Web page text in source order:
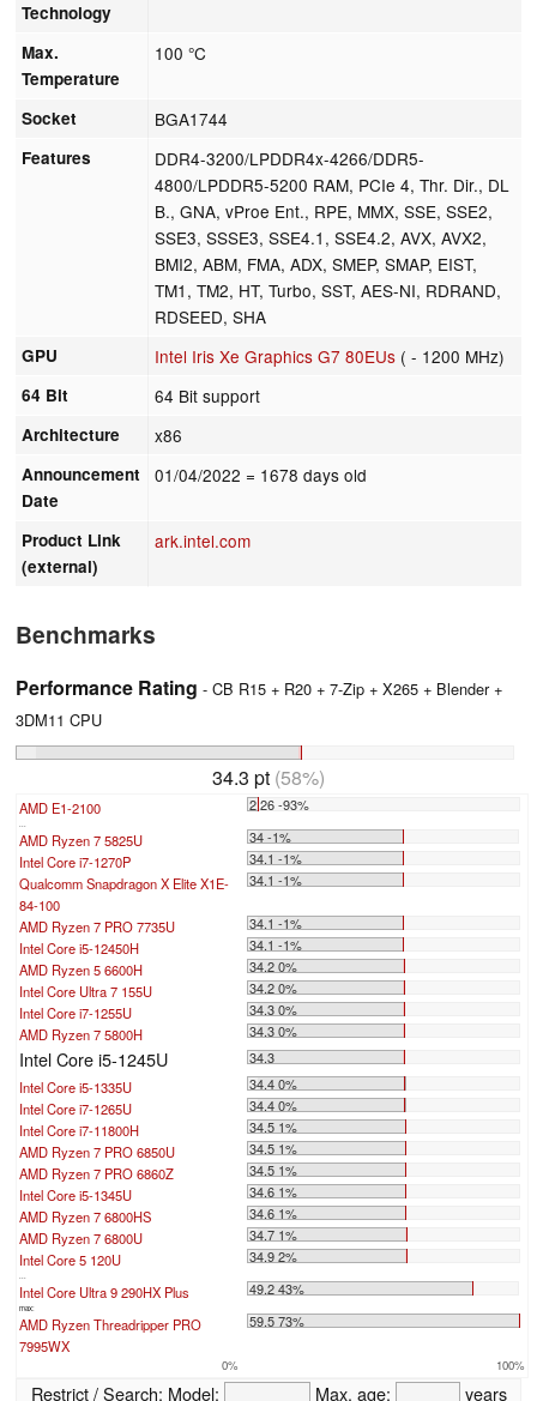
Technology
Max.
Temperature
100 °C
Socket BGA1744
Features
DDR4-3200/LPDDR4x-4266/DDR5-
4800/LPDDR5-5200 RAM, PCIe 4, Thr. Dir., DL
B., GNA, vProe Ent., RPE, MMX, SSE, SSE2,
SSE3, SSSE3, SSE4.1, SSE4.2, AVX, AVX2,
BMI2, ABM, FMA, ADX, SMEP, SMAP, EIST,
TM1, TM2, HT, Turbo, SST, AES-NI, RDRAND,
RDSEED, SHA
GPU Intel Iris Xe Graphics G7 80EUs ( - 1200 MHz)
64 Bit 64 Bit support
Architecture x86
Announcement
Date
01/04/2022 = 1678 days old
Product Link
(external)
ark.intel.com
Benchmarks
Performance Rating - CB R15 + R20 + 7-Zip + X265 + Blender +
3DM11 CPU
34.3 pt (58%)
AMD E1-2100 2.26 -93%
AMD Ryzen 7 5825U
34 -1%
Intel Core i7-1270P
34.1 -1%
Qualcomm Snapdragon X Elite X1E-
84-100
34.1 -1%
AMD Ryzen 7 PRO 7735U
34.1 -1%
Intel Core i5-12450H
34.1 -1%
AMD Ryzen 5 6600H
34.2 0%
Intel Core Ultra 7 155U
34.2 0%
Intel Core i7-1255U
34.3 0%
AMD Ryzen 7 5800H
34.3 0%
Intel Core i5-1245U
34.3
Intel Core i5-1335U
34.4 0%
Intel Core i7-1265U
34.4 0%
Intel Core i7-11800H
34.5 1%
AMD Ryzen 7 PRO 6850U
34.5 1%
AMD Ryzen 7 PRO 6860Z
34.5 1%
Intel Core i5-1345U
34.6 1%
AMD Ryzen 7 6800HS
34.6 1%
AMD Ryzen 7 6800U
34.7 1%
Intel Core 5 120U
34.9 2%
Intel Core Ultra 9 290HX Plus 49.2 43%
max:
AMD Ryzen Threadripper PRO
7995WX
59.5 73%
0% 100%
Restrict / Search: Model: Max. age: years